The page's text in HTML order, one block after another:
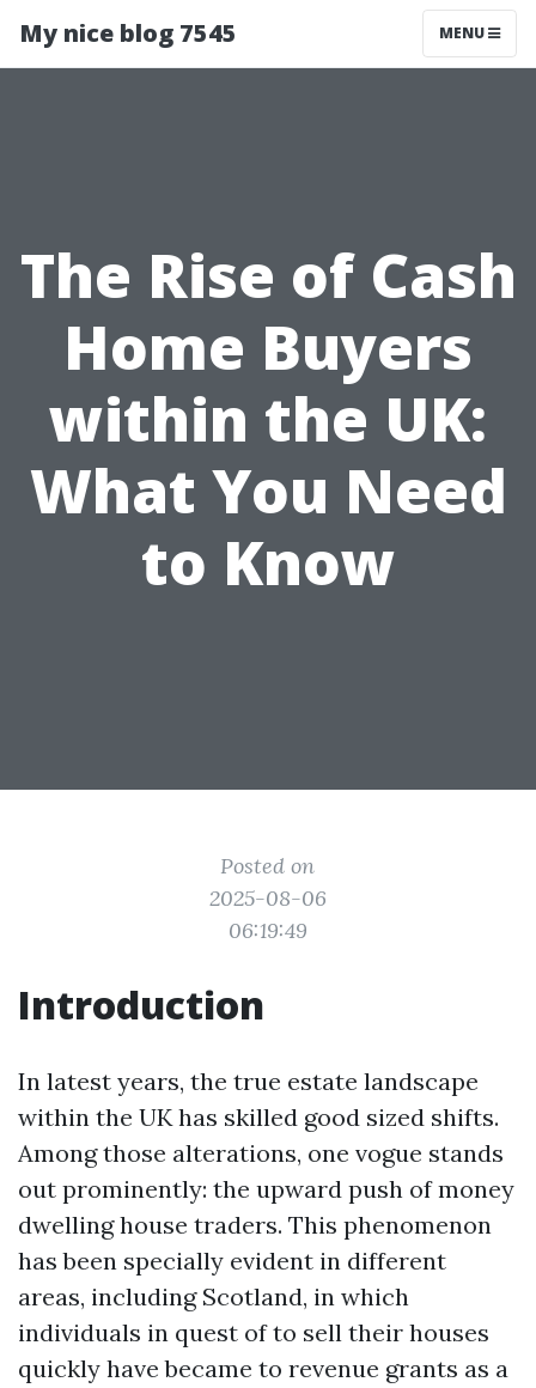
My nice blog 7545 MENU
The Rise of Cash
Home Buyers
within the UK:
What You Need
to Know
Posted on
2025-08-06
06:19:49
Introduction
In latest years, the true estate landscape
within the UK has skilled good sized shifts.
Among those alterations, one vogue stands
out prominently: the upward push of money
dwelling house traders. This phenomenon
has been specially evident in different
areas, including Scotland, in which
individuals in quest of to sell their houses
quickly have became to revenue grants as a